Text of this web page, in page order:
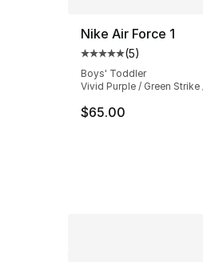
Nike Air Force 1
Average customer
(5)
Boys' Toddler
Vivid Purple / Green Strike
$65.00